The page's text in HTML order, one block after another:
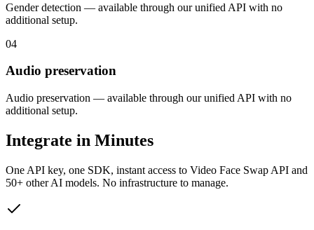
Gender detection — available through our unified API with no
additional setup.
04
Audio preservation
Audio preservation — available through our unified API with no
additional setup.
Integrate in Minutes
One API key, one SDK, instant access to Video Face Swap API and
50+ other AI models. No infrastructure to manage.